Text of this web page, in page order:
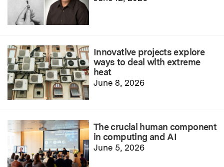
Innovative projects explore
ways to deal with extreme
heat
June 8, 2026
The crucial human component
in computing and AI
June 5, 2026